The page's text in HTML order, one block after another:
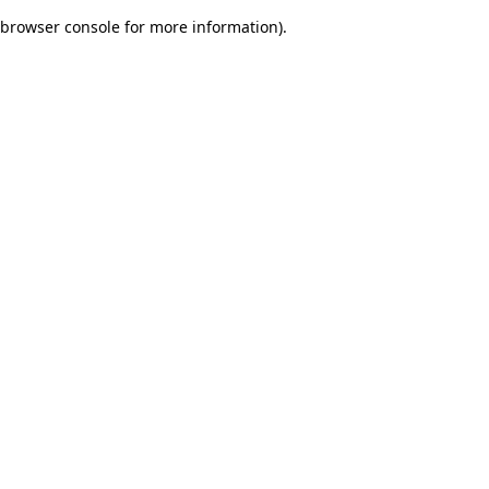
browser console for more information).